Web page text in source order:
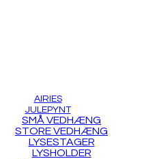
AIRIES
JULEPYNT
SMÅ VEDHÆNG
STORE VEDHÆNG
LYSESTAGER
LYSHOLDER